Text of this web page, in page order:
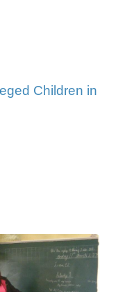
Children in